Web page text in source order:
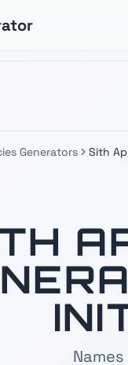
Generators
Sith